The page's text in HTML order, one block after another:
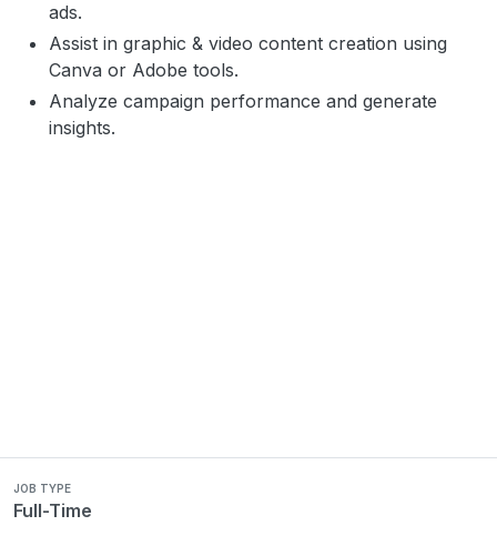
ads.
Assist in graphic & video content creation using
Canva or Adobe tools.
Analyze campaign performance and generate
insights.
JOB TYPE
Full-Time